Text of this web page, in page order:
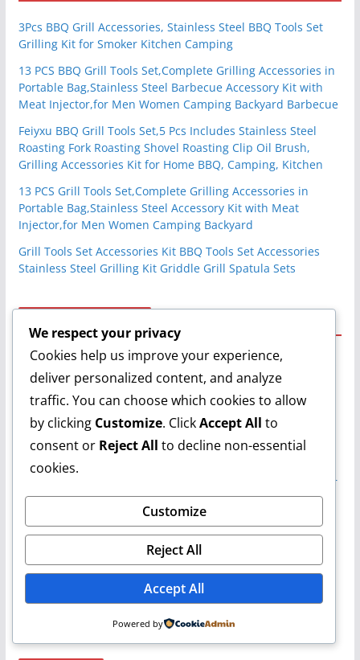
3Pcs BBQ Grill Accessories, Stainless Steel BBQ Tools Set
Grilling Kit for Smoker Kitchen Camping
13 PCS BBQ Grill Tools Set,Complete Grilling Accessories in
Portable Bag,Stainless Steel Barbecue Accessory Kit with
Meat Injector,for Men Women Camping Backyard Barbecue
Feiyxu BBQ Grill Tools Set,5 Pcs Includes Stainless Steel
Roasting Fork Roasting Shovel Roasting Clip Oil Brush,
Grilling Accessories Kit for Home BBQ, Camping, Kitchen
13 PCS Grill Tools Set,Complete Grilling Accessories in
Portable Bag,Stainless Steel Accessory Kit with Meat
Injector,for Men Women Camping Backyard
Grill Tools Set Accessories Kit BBQ Tools Set Accessories
Stainless Steel Grilling Kit Griddle Grill Spatula Sets
Ben 10onGrilled Cheese Toast Sandwich Recipe | Quick &
Easy Sandwich Recipe | Khana Peena Aur Cinema | Varun
Daksh TrivedionGrilled Cheese Toast Sandwich Recipe |
Quick & Easy Sandwich Recipe | Khana Peena Aur Cinema
Smritikana Acharjee
Recipe | Quick & Easy Sandwich Recipe | Khana Peena Aur
Cinema | Varun
Pradip ChinnaonGrilled Cheese Toast Sandwich Recipe |
Quick & Easy Sandwich Recipe | Khana Peena Aur Cinema
Grilled Cheese Toast Sandwich Recipe |
Quick & Easy Sandwich Recipe | Khana Peena Aur Cinema
We respect your privacy
Cookies help us improve your experience,
deliver personalized content, and analyze
traffic. You can choose which cookies to allow
by clicking Customize. ClickAccept All to
consent or Reject All to decline non-essential
cookies.
Customize
Reject All
Accept All
Powered by